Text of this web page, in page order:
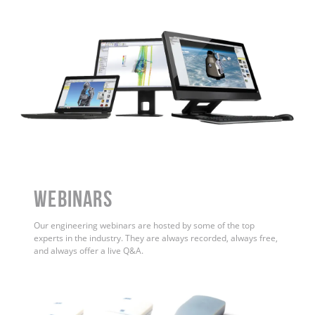
WEBINARS
Our engineering webinars are hosted by some of the top
experts in the industry. They are always recorded, always free,
and always offer a live Q&A.